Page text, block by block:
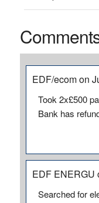
EDF/ecom on
Took 2x£500
Bank has
EDF ENERGU
Searched for